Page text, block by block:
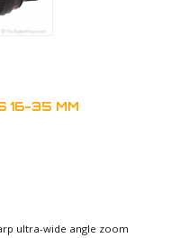
16-35 MM
ultra-wide angle zoom